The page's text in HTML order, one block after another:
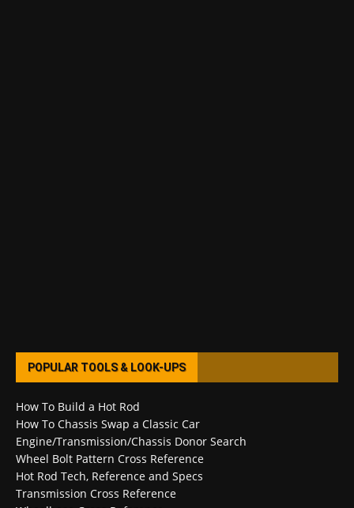
POPULAR TOOLS & LOOK-UPS
How To Build a Hot Rod
How To Chassis Swap a Classic Car
Engine/Transmission/Chassis Donor Search
Wheel Bolt Pattern Cross Reference
Hot Rod Tech, Reference and Specs
Transmission Cross Reference